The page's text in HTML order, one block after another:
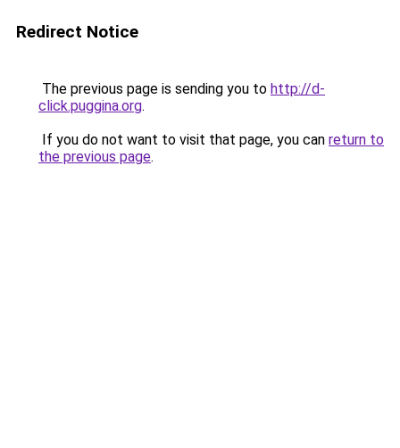
Redirect Notice
The previous page is sending you to http://d-
click.puggina.org.
If you do not want to visit that page, you can return to
the previous page.